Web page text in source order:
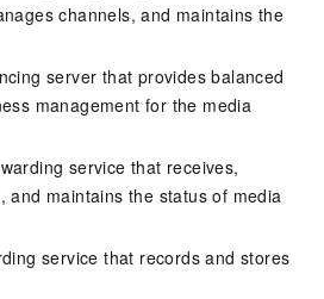
channels, and maintains the
server that provides balanced
management for the media
service that receives,
and maintains the status of media
service that records and stores